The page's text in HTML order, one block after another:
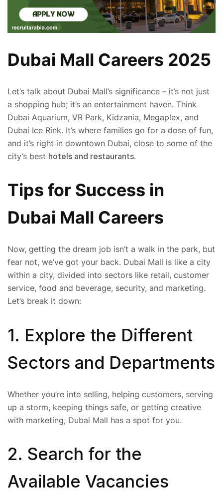
Dubai Mall Careers 2025
Let’s talk about Dubai Mall’s significance – it’s not just
a shopping hub; it’s an entertainment haven. Think
Dubai Aquarium, VR Park, Kidzania, Megaplex, and
Dubai Ice Rink. It’s where families go for a dose of fun,
and it’s right in downtown Dubai, close to some of the
city’s best hotels and restaurants.
Tips for Success in
Dubai Mall Careers
Now, getting the dream job isn’t a walk in the park, but
fear not, we’ve got your back. Dubai Mall is like a city
within a city, divided into sectors like retail, customer
service, food and beverage, security, and marketing.
Let’s break it down:
1. Explore the Different
Sectors and Departments
Whether you’re into selling, helping customers, serving
up a storm, keeping things safe, or getting creative
with marketing, Dubai Mall has a spot for you.
2. Search for the
Available Vacancies